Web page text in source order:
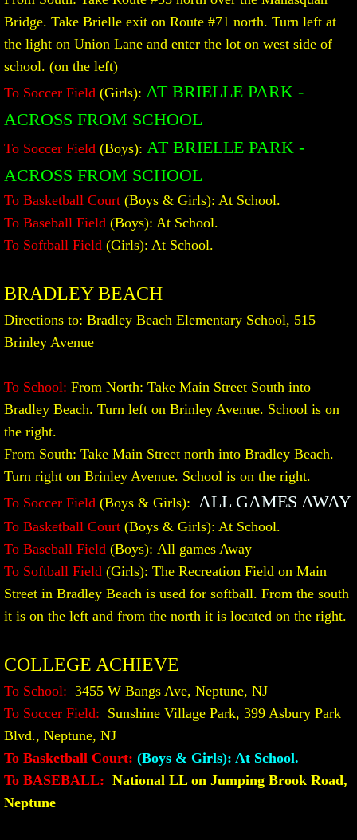
Bridge. Take Brielle exit on Route #71 north. Turn left at
the light on Union Lane and enter the lot on west side of
school. (on the left)
To Soccer Field (Girls): AT BRIELLE PARK -
ACROSS FROM SCHOOL
To Soccer Field (Boys): AT BRIELLE PARK -
ACROSS FROM SCHOOL
To Basketball Court (Boys & Girls): At School.
To Baseball Field (Boys): At School.
To Softball Field (Girls): At School.
BRADLEY BEACH
Directions to: Bradley Beach Elementary School, 515
Brinley Avenue
To School: From North: Take Main Street South into
Bradley Beach. Turn left on Brinley Avenue. School is on
the right.
From South: Take Main Street north into Bradley Beach.
Turn right on Brinley Avenue. School is on the right.
To Soccer Field (Boys & Girls): ALL GAMES AWAY
To Basketball Court (Boys & Girls): At School.
To Baseball Field (Boys): All games Away
To Softball Field (Girls): The Recreation Field on Main
Street in Bradley Beach is used for softball. From the south
it is on the left and from the north it is located on the right.
COLLEGE ACHIEVE
To School: 3455 W Bangs Ave, Neptune, NJ
To Soccer Field: Sunshine Village Park, 399 Asbury Park
Blvd., Neptune, NJ
To Basketball Court: (Boys & Girls): At School.
​To BASEBALL: National LL on Jumping Brook Road,
Neptune